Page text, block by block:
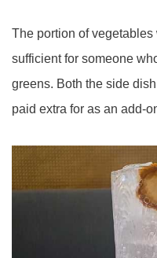
The portion of
sufficient for someone
greens. Both the side
paid extra for as an add-